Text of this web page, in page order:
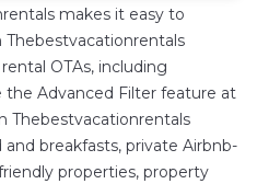
makes it easy to
OTAs, including
the Advanced Filter feature at
Thebestvacationrentals
breakfasts, private Airbnb-
properties, property